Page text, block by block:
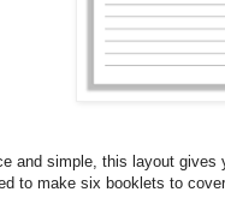
and simple, this layout gives
to make six booklets to